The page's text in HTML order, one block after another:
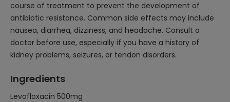
course of treatment to prevent the development of
antibiotic resistance. Common side effects may include
nausea, diarrhea, dizziness, and headache. Consult a
doctor before use, especially if you have a history of
kidney problems, seizures, or tendon disorders.
Ingredients
Levofloxacin 500mg